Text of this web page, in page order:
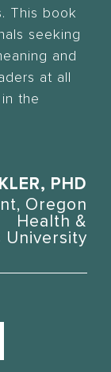
This book
seeking
and
at all
the
PHD
Oregon
Health &
University